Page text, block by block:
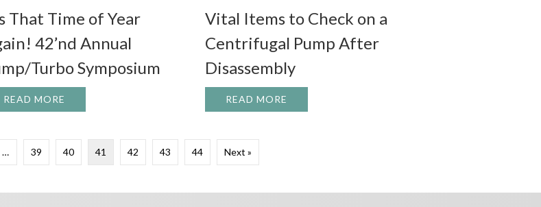
THE HDS SHOP!
That Time of Year
42’nd Annual
Turbo Symposium
READ MORE ABOUT IT’S THAT TIME OF YEAR AGAIN! 42’ND ANNUAL PUMP/TURBO SYMPOSIUM
Vital Items to Check on a
Centrifugal Pump After
Disassembly
READ MORE
… 39 40 41 42 43 44 Next »